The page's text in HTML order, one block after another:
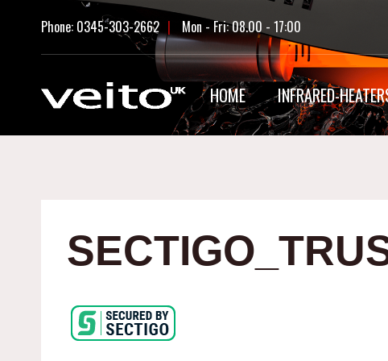
content
Phone: 0345-303-2662 | Mon - Fri: 08.00 - 17:00
HOME INFRARED-